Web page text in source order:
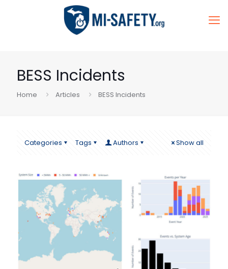
BESS Incidents
Home Articles BESS Incidents
Categories Tags Authors Show all